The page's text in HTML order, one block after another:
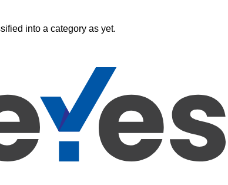
into a category as yet.